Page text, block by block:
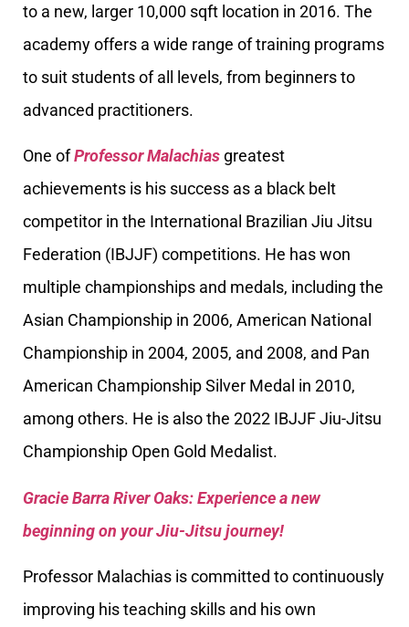
to a new, larger 10,000 sqft location in 2016. The
academy offers a wide range of training programs
to suit students of all levels, from beginners to
advanced practitioners.
One ofProfessor Malachias greatest
achievements is his success as a black belt
competitor in the International Brazilian Jiu Jitsu
Federation (IBJJF) competitions. He has won
multiple championships and medals, including the
Asian Championship in 2006, American National
Championship in 2004, 2005, and 2008, and Pan
American Championship Silver Medal in 2010,
among others. He is also the 2022 IBJJF Jiu-Jitsu
Championship Open Gold Medalist.
Gracie Barra River Oaks: Experience a new
beginning on your Jiu-Jitsu journey!
Professor Malachias is committed to continuously
improving his teaching skills and his own